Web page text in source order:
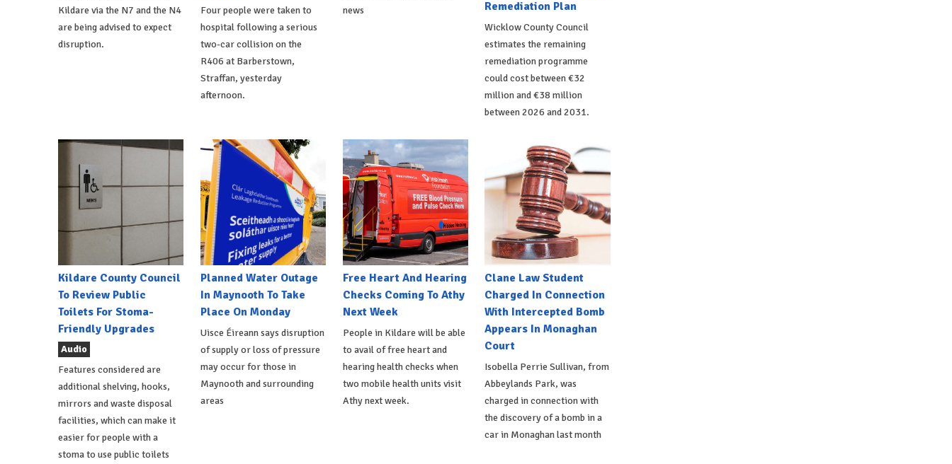
Kildare via the N7 and the N4
are being advised to expect
disruption.
Four people were taken to
hospital following a serious
two-car collision on the
R406 at Barberstown,
Straffan, yesterday
afternoon.
news
Remediation Plan
Wicklow County Council
estimates the remaining
remediation programme
could cost between €32
million and €38 million
between 2026 and 2031.
Kildare County Council
To Review Public
Toilets For Stoma-
Friendly Upgrades
Audio
Features considered are
additional shelving, hooks,
mirrors and waste disposal
facilities, which can make it
easier for people with a
stoma to use public toilets
Planned Water Outage
In Maynooth To Take
Place On Monday
Uisce Éireann says disruption
of supply or loss of pressure
may occur for those in
Maynooth and surrounding
areas
Free Heart And Hearing
Checks Coming To Athy
Next Week
People in Kildare will be able
to avail of free heart and
hearing health checks when
two mobile health units visit
Athy next week.
Clane Law Student
Charged In Connection
With Intercepted Bomb
Appears In Monaghan
Court
Isobella Perrie Sullivan, from
Abbeylands Park, was
charged in connection with
the discovery of a bomb in a
car in Monaghan last month